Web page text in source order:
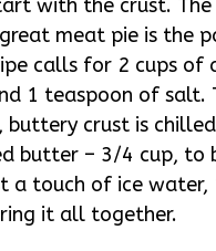
with the crust.
meat pie is the
calls for 2 cups of
1 teaspoon of salt.
buttery crust is
butter – 3/4 cup, to
a touch of ice water,
it all together.